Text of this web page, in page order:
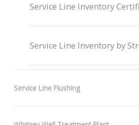
Service Line Inventory
Service Line Inventory by
Service Line Flushing